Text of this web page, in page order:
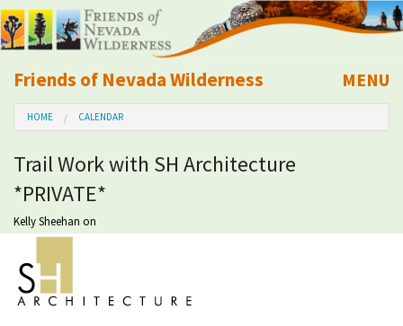
Friends of Nevada Wilderness
Mobile
MENU
About Us
Learn
Explore
Take Action
HOME CALENDAR
Trail Work with SH Architecture
*PRIVATE*
Kelly Sheehan on